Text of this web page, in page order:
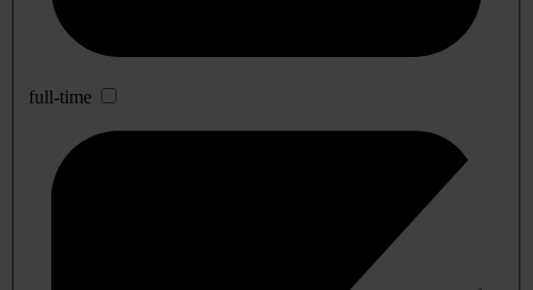
full-time